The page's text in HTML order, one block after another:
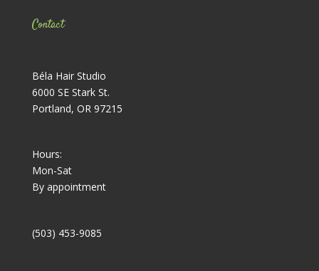
Contact
Béla Hair Studio
6000 SE Stark St.
Portland, OR 97215
Hours:
Mon-Sat
By appointment
(503) 453-9085